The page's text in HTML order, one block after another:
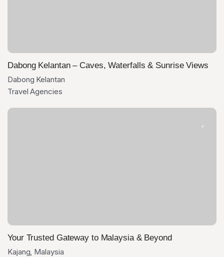
Dabong Kelantan – Caves, Waterfalls & Sunrise Views
Dabong Kelantan
Travel Agencies
Your Trusted Gateway to Malaysia & Beyond
Kajang, Malaysia